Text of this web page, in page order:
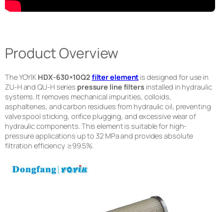
Product Overview
The YOYIK HDX-630×10Q2 filter element is designed for use in
ZU-H and QU-H series pressure line filtersinstalled in hydraulic
systems. It removes mechanical impurities, colloids,
asphaltenes, and carbon residues from hydraulic oil, preventing
valve spool sticking, orifice plugging, and excessive wear of
hydraulic components. This element is suitable for high-
pressure applications up to 32 MPa and provides absolute
filtration efficiency ≥99.5%.